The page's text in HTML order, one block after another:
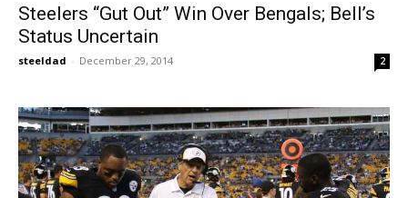
Steelers “Gut Out” Win Over Bengals; Bell’s
Status Uncertain
steeldad - December 29, 2014 2